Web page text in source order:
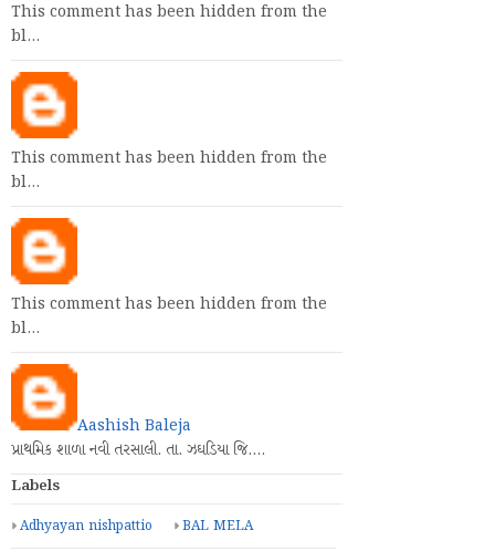
This comment has been hidden from the
bl…
This comment has been hidden from the
bl…
This comment has been hidden from the
bl…
Aashish Baleja
પ્રાથમિક શાળા નવી તરસાલી. તા. ઝઘડિયા જિ.…
Labels
Adhyayan nishpattio BAL MELA